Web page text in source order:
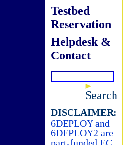
Testbed
Reservation
Helpdesk &
Contact
Search
DISCLAIMER:
6DEPLOY and
6DEPLOY2 are
part-funded EC